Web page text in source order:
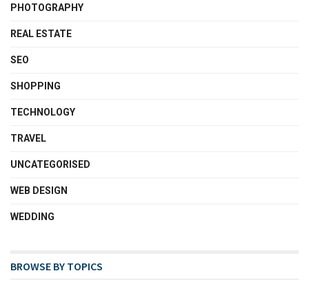
PHOTOGRAPHY
REAL ESTATE
SEO
SHOPPING
TECHNOLOGY
TRAVEL
UNCATEGORISED
WEB DESIGN
WEDDING
BROWSE BY TOPICS